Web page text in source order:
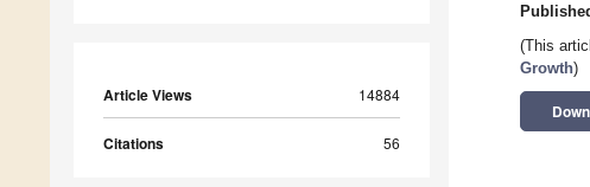
Article Views 14884
Citations 56
(This
Growth)